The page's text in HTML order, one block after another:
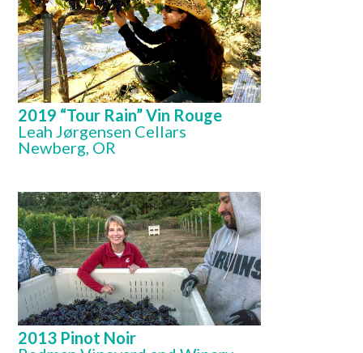
2019 “Tour Rain” Vin Rouge
Leah Jørgensen Cellars
Newberg, OR
2013 Pinot Noir